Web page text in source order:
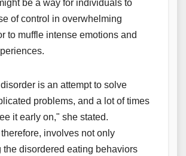
be a way for individuals to
of control in overwhelming
to muffle intense emotions and
is an attempt to solve
problems, and a lot of times
it early on," she stated.
involves not only
the disordered eating behaviors